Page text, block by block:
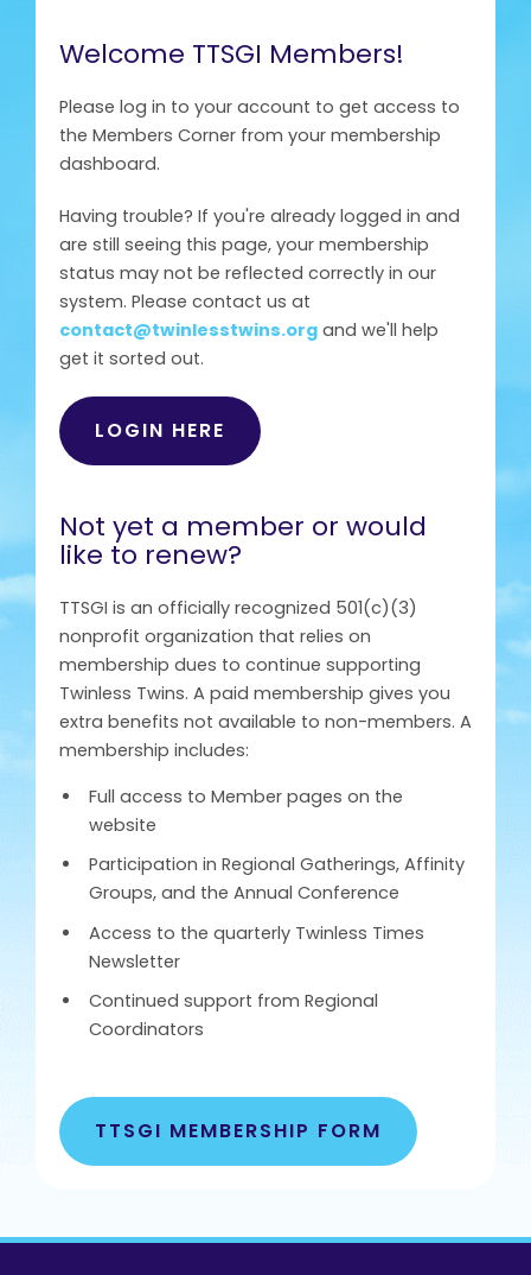
Welcome TTSGI Members!
Please log in to your account to get access to
the Members Corner from your membership
dashboard.
Having trouble? If you're already logged in and
are still seeing this page, your membership
status may not be reflected correctly in our
system. Please contact us at
contact@twinlesstwins.org and we'll help
get it sorted out.
LOGIN HERE
Not yet a member or would
like to renew?
TTSGI is an officially recognized 501(c)(3)
nonprofit organization that relies on
membership dues to continue supporting
Twinless Twins. A paid membership gives you
extra benefits not available to non-members. A
membership includes:
Full access to Member pages on the
website
Participation in Regional Gatherings, Affinity
Groups, and the Annual Conference
Access to the quarterly Twinless Times
Newsletter
Continued support from Regional
Coordinators
TTSGI MEMBERSHIP FORM